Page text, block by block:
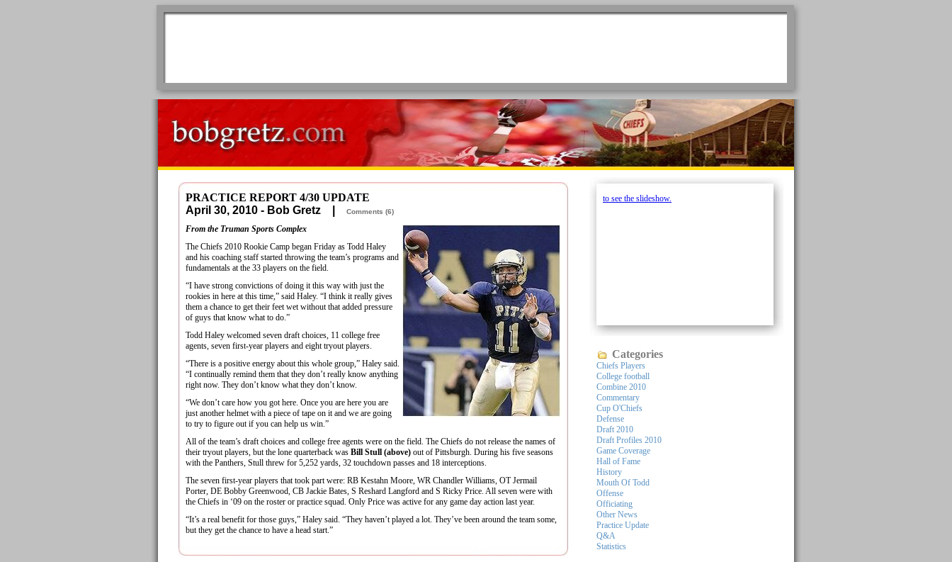
PRACTICE REPORT 4/30 UPDATE
April 30, 2010 - Bob Gretz |
Comments (6)
From the Truman Sports Complex
The Chiefs 2010 Rookie Camp began Friday as Todd Haley
and his coaching staff started throwing the team’s programs and
fundamentals at the 33 players on the field.
“I have strong convictions of doing it this way with just the
rookies in here at this time,” said Haley. “I think it really gives
them a chance to get their feet wet without that added pressure
of guys that know what to do.”
Todd Haley welcomed seven draft choices, 11 college free
agents, seven first-year players and eight tryout players.
“There is a positive energy about this whole group,” Haley said.
“I continually remind them that they don’t really know anything
right now. They don’t know what they don’t know.
“We don’t care how you got here. Once you are here you are
just another helmet with a piece of tape on it and we are going
to try to figure out if you can help us win.”
All of the team’s draft choices and college free agents were on the field. The Chiefs do not release the names of
their tryout players, but the lone quarterback was Bill Stull (above) out of Pittsburgh. During his five seasons
with the Panthers, Stull threw for 5,252 yards, 32 touchdown passes and 18 interceptions.
The seven first-year players that took part were: RB Kestahn Moore, WR Chandler Williams, OT Jermail
Porter, DE Bobby Greenwood, CB Jackie Bates, S Reshard Langford and S Ricky Price. All seven were with
the Chiefs in ‘09 on the roster or practice squad. Only Price was active for any game day action last year.
“It’s a real benefit for those guys,” Haley said. “They haven’t played a lot. They’ve been around the team some,
but they get the chance to have a head start.”
to see the slideshow.
Categories
Chiefs Players
College football
Combine 2010
Commentary
Cup O'Chiefs
Defense
Draft 2010
Draft Profiles 2010
Game Coverage
Hall of Fame
History
Mouth Of Todd
Offense
Officiating
Other News
Practice Update
Q&A
Statistics